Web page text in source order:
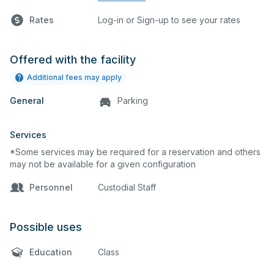
Rates Log-in or Sign-up to see your rates
Offered with the facility
Additional fees may apply
General Parking
Services
*Some services may be required for a reservation and others
may not be available for a given configuration
Personnel Custodial Staff
Possible uses
Education Class